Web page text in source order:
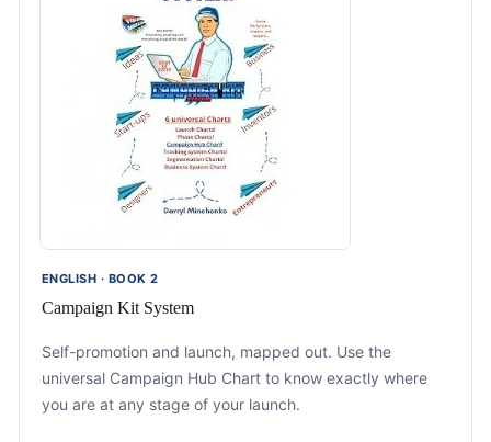
ENGLISH · BOOK 2
Campaign Kit System
Self-promotion and launch, mapped out. Use the
universal Campaign Hub Chart to know exactly where
you are at any stage of your launch.